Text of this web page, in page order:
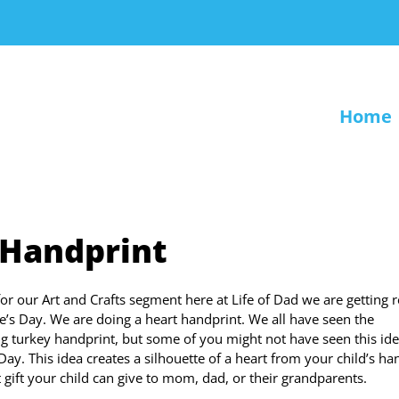
Home
our Art and Crafts segment here at Life of Dad we are getting
Day. We are doing a heart handprint. We all have seen the
turkey handprint, but some of you might not have seen this
This idea creates a silhouette of a heart from your child’s
gift your child can give to mom, dad, or their grandparents.